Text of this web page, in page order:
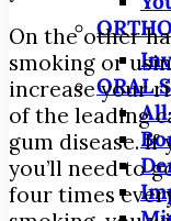
ORAL
On the other
smoking or
increase your
of the leading
gum disease. If
you’ll need to
four times